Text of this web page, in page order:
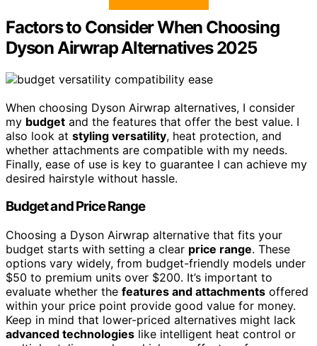
Factors to Consider When Choosing
Dyson Airwrap Alternatives 2025
When choosing Dyson Airwrap alternatives, I consider
my budget and the features that offer the best value. I
also look at styling versatility, heat protection, and
whether attachments are compatible with my needs.
Finally, ease of use is key to guarantee I can achieve my
desired hairstyle without hassle.
Budget and Price Range
Choosing a Dyson Airwrap alternative that fits your
budget starts with setting a clear price range. These
options vary widely, from budget-friendly models under
$50 to premium units over $200. It’s important to
evaluate whether the features and attachments offered
within your price point provide good value for money.
Keep in mind that lower-priced alternatives might lack
advanced technologies like intelligent heat control or